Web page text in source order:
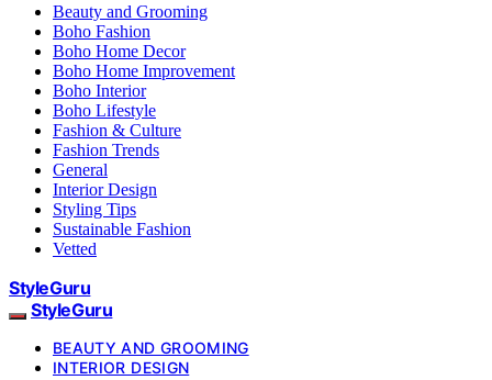
Beauty and Grooming
Boho Fashion
Boho Home Decor
Boho Home Improvement
Boho Interior
Boho Lifestyle
Fashion & Culture
Fashion Trends
General
Interior Design
Styling Tips
Sustainable Fashion
Vetted
StyleGuru
StyleGuru
BEAUTY AND GROOMING
INTERIOR DESIGN